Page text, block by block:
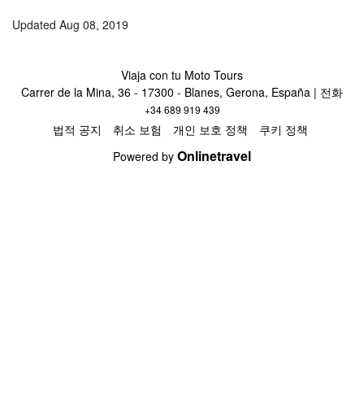
Updated Aug 08, 2019
Viaja con tu Moto Tours
Carrer de la Mina, 36 - 17300 - Blanes, Gerona, España | 전화
+34 689 919 439
법적 공지 취소 보험 개인 보호 정책
쿠키 정책
Powered by Onlinetravel